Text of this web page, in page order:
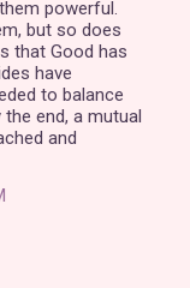
powerful.
but so does
that Good has
have
to balance
end, a mutual
and